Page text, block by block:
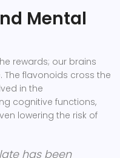
Mental
rewards; our brains
flavonoids cross the
in the
cognitive functions,
lowering the risk of
has been